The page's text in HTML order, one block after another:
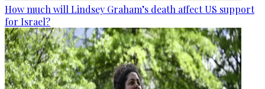
How much will Lindsey Graham’s death affect US support
for Israel?